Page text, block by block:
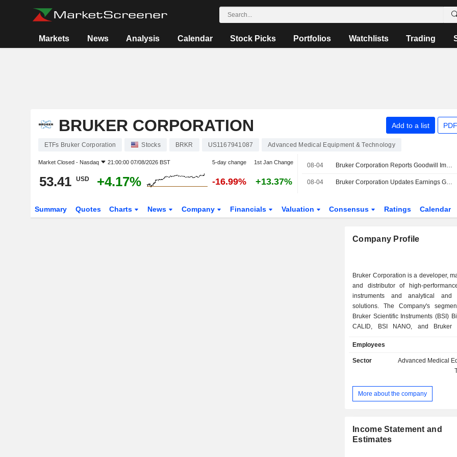
Markets News Analysis Calendar Stock Picks Portfolios Watchlists Trading
BRUKER CORPORATION Add to a list
ETFs Bruker Corporation Stocks BRKR US1167941087 Advanced Medical Equipment & Technology
Market Closed - Nasdaq 21:00:00 07/08/2026 BST 5-day change 1st Jan Change
53.41 USD +4.17% -16.99% +13.37%
08-04 Bruker Corporation Reports Goodwill Impairment Charge for the Quarter Ended June 30, 2026
08-04 Bruker Corporation Updates Earnings Guidance for the Fiscal Year 2026
Summary Quotes Charts News Company Financials Valuation Consensus Ratings Calendar
Company Profile
Bruker Corporation is a developer,
and distributor of high-
instruments and analytical and
solutions. The Company's
Bruker Scientific Instruments (BSI)
CALID, BSI NANO, and Bruker
designs, manufactures and
science tools based on magnetic
technology and offers automated
research fields. Its BSI CALID
manufactures and distributes life
process analysis instruments
based on infrared and Raman
Employees
Sector
Advanced Medical
More about the company
Income Statement and
Estimates